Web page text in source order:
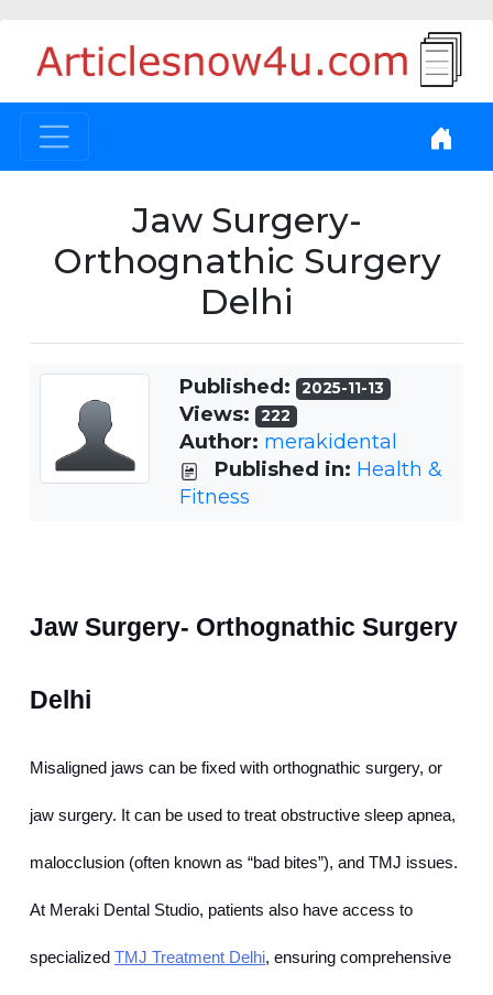
Jaw Surgery-
Orthognathic Surgery
Delhi
Published: 2025-11-13
Views: 222
Author: merakidental
Published in: Health &
Fitness
Jaw Surgery- Orthognathic Surgery
Delhi
Misaligned jaws can be fixed with orthognathic surgery, or
jaw surgery. It can be used to treat obstructive sleep apnea,
malocclusion (often known as “bad bites”), and TMJ issues.
At Meraki Dental Studio, patients also have access to
specialized TMJ Treatment Delhi, ensuring comprehensive